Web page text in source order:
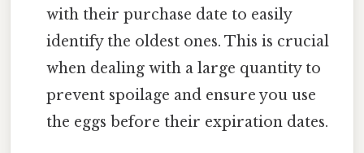
with their purchase date to easily
identify the oldest ones. This is crucial
when dealing with a large quantity to
prevent spoilage and ensure you use
the eggs before their expiration dates.